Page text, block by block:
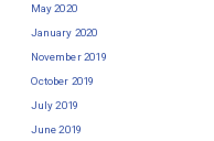
May 2020
January 2020
November 2019
October 2019
July 2019
June 2019